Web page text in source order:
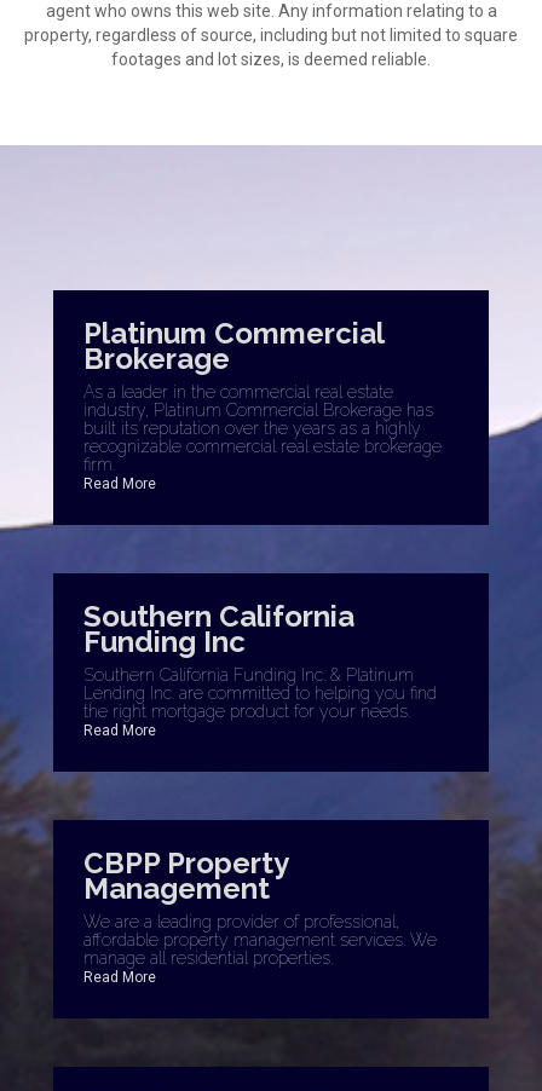
agent who owns this web site. Any information relating to a
property, regardless of source, including but not limited to square
footages and lot sizes, is deemed reliable.
Platinum Commercial
Brokerage
As a leader in the commercial real estate
industry, Platinum Commercial Brokerage has
built its reputation over the years as a highly
recognizable commercial real estate brokerage
firm.
Read More
Southern California
Funding Inc
Southern California Funding Inc. & Platinum
Lending Inc. are committed to helping you find
the right mortgage product for your needs.
Read More
CBPP Property
Management
We are a leading provider of professional,
affordable property management services. We
manage all residential properties.
Read More